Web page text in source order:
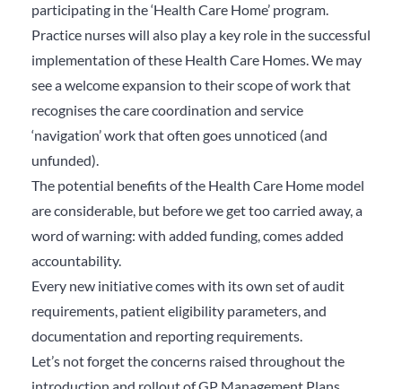
participating in the ‘Health Care Home’ program.
Practice nurses will also play a key role in the successful
implementation of these Health Care Homes. We may
see a welcome expansion to their scope of work that
recognises the care coordination and service
‘navigation’ work that often goes unnoticed (and
unfunded).
The potential benefits of the Health Care Home model
are considerable, but before we get too carried away, a
word of warning: with added funding, comes added
accountability.
Every new initiative comes with its own set of audit
requirements, patient eligibility parameters, and
documentation and reporting requirements.
Let’s not forget the concerns raised throughout the